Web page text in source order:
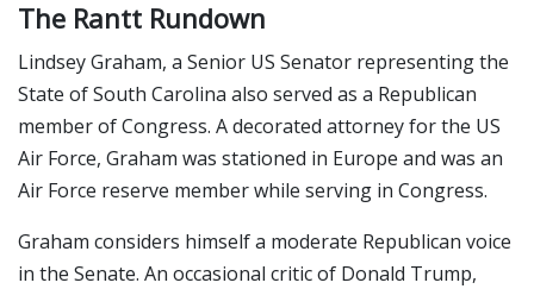
The Rantt Rundown
Lindsey Graham, a Senior US Senator representing the
State of South Carolina also served as a Republican
member of Congress. A decorated attorney for the US
Air Force, Graham was stationed in Europe and was an
Air Force reserve member while serving in Congress.
Graham considers himself a moderate Republican voice
in the Senate. An occasional critic of Donald Trump,